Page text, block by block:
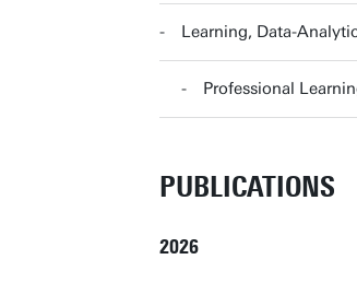
Learning, Data-
Professional
PUBLICATIONS
2026